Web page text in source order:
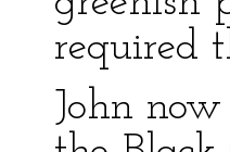
required
John